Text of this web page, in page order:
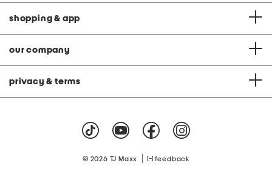
shopping & app
our company
privacy & terms
© 2026 TJ Maxx feedback